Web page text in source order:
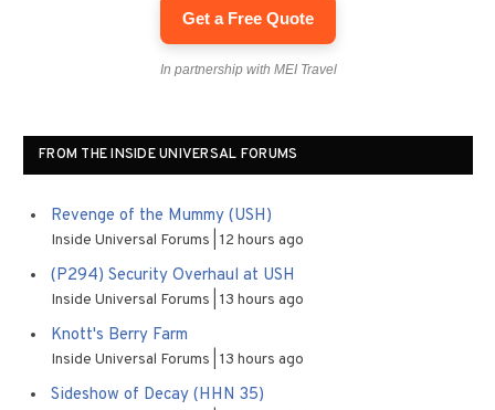
Get a Free Quote
In partnership with MEI Travel
FROM THE INSIDE UNIVERSAL FORUMS
Revenge of the Mummy (USH)
Inside Universal Forums 12 hours ago
(P294) Security Overhaul at USH
Inside Universal Forums 13 hours ago
Knott's Berry Farm
Inside Universal Forums 13 hours ago
Sideshow of Decay (HHN 35)